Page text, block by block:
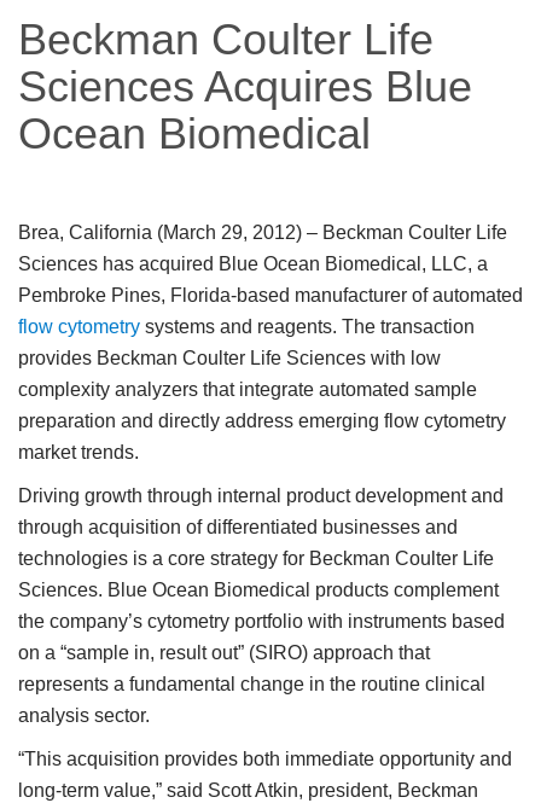
Beckman Coulter Life
Sciences Acquires Blue
Ocean Biomedical
Brea, California (March 29, 2012) – Beckman Coulter Life
Sciences has acquired Blue Ocean Biomedical, LLC, a
Pembroke Pines, Florida-based manufacturer of automated
flow cytometry systems and reagents. The transaction
provides Beckman Coulter Life Sciences with low
complexity analyzers that integrate automated sample
preparation and directly address emerging flow cytometry
market trends.
Driving growth through internal product development and
through acquisition of differentiated businesses and
technologies is a core strategy for Beckman Coulter Life
Sciences. Blue Ocean Biomedical products complement
the company’s cytometry portfolio with instruments based
on a “sample in, result out” (SIRO) approach that
represents a fundamental change in the routine clinical
analysis sector.
“This acquisition provides both immediate opportunity and
long-term value,” said Scott Atkin, president, Beckman